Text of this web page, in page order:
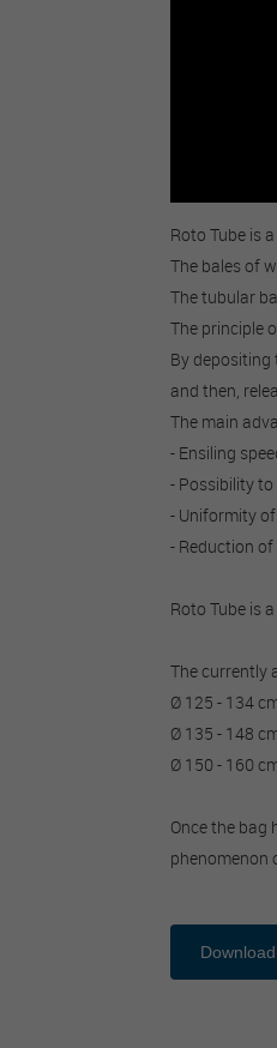
Roto Tube is
The bales of
The tubular
The principle
By
and then,
The main
- Ensiling
- Possibility
- Uniformity
- Reduction
Roto Tube is
The currently
Ø 125 - 134
Ø 135 - 148
Ø 150 - 160
Once the bag
phenomenon